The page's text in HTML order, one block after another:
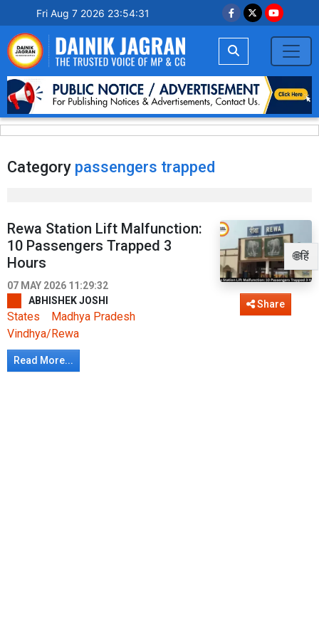
Fri Aug 7 2026 23:54:31
🌐हिं
Category passengers trapped
Rewa Station Lift Malfunction:
10 Passengers Trapped 3
Hours
07 MAY 2026 11:29:32
ABHISHEK JOSHI
States
Madhya Pradesh
Vindhya/Rewa
Read More...
Share